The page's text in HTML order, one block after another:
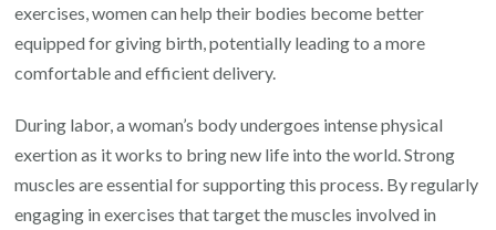
exercises, women can help their bodies become better
equipped for giving birth, potentially leading to a more
comfortable and efficient delivery.
During labor, a woman’s body undergoes intense physical
exertion as it works to bring new life into the world. Strong
muscles are essential for supporting this process. By regularly
engaging in exercises that target the muscles involved in